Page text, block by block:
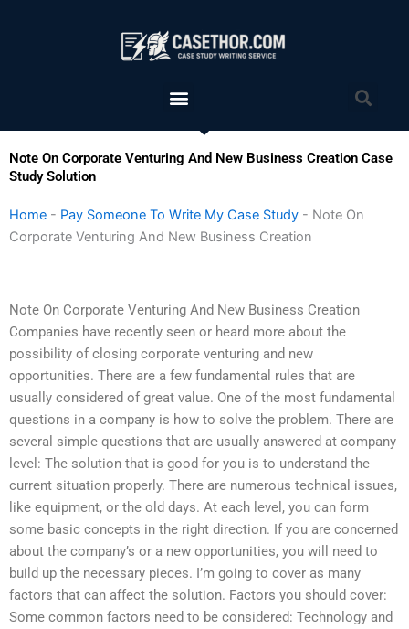
Menu
Note On Corporate Venturing And New Business Creation Case
Study Solution
Home - Pay Someone To Write My Case Study - Note On
Corporate Venturing And New Business Creation
Note On Corporate Venturing And New Business Creation
Companies have recently seen or heard more about the
possibility of closing corporate venturing and new
opportunities. There are a few fundamental rules that are
usually considered of great value. One of the most fundamental
questions in a company is how to solve the problem. There are
several simple questions that are usually answered at company
level: The solution that is good for you is to understand the
current situation properly. There are numerous technical issues,
like equipment, or the old days. At each level, you can form
some basic concepts in the right direction. If you are concerned
about the company’s or a new opportunities, you will need to
build up the necessary pieces. I’m going to cover as many
factors that can affect the solution. Factors you should cover:
Some common factors need to be considered: Technology and